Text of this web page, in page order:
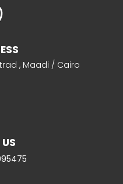
, Maadi / Cairo